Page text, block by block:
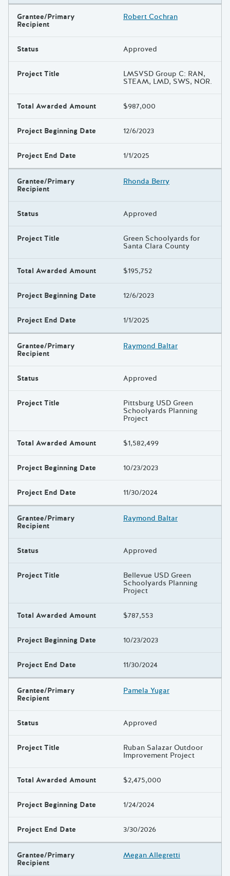
Grantee/Primary
Recipient
Robert Cochran
Status Approved
Project Title LMSVSD Group C: RAN,
STEAM, LMD, SWS, NOR.
Total Awarded Amount $987,000
Project Beginning Date 12/6/2023
Project End Date 1/1/2025
Grantee/Primary
Recipient
Rhonda Berry
Status Approved
Project Title Green Schoolyards for
Santa Clara County
Total Awarded Amount $195,752
Project Beginning Date 12/6/2023
Project End Date 1/1/2025
Grantee/Primary
Recipient
Raymond Baltar
Status Approved
Project Title Pittsburg USD Green
Schoolyards Planning
Project
Total Awarded Amount $1,582,499
Project Beginning Date 10/23/2023
Project End Date 11/30/2024
Grantee/Primary
Recipient
Raymond Baltar
Status Approved
Project Title Bellevue USD Green
Schoolyards Planning
Project
Total Awarded Amount $787,553
Project Beginning Date 10/23/2023
Project End Date 11/30/2024
Grantee/Primary
Recipient
Pamela Yugar
Status Approved
Project Title Ruban Salazar Outdoor
Improvement Project
Total Awarded Amount $2,475,000
Project Beginning Date 1/24/2024
Project End Date 3/30/2026
Grantee/Primary
Recipient
Megan Allegretti